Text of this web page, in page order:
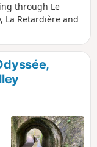
through Le
La Retardière and